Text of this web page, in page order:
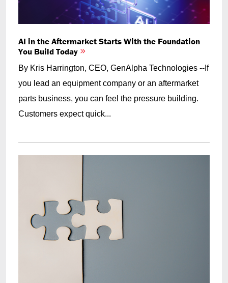
AI in the Aftermarket Starts With the Foundation
You Build Today
By Kris Harrington, CEO, GenAlpha Technologies --If
you lead an equipment company or an aftermarket
parts business, you can feel the pressure building.
Customers expect quick...